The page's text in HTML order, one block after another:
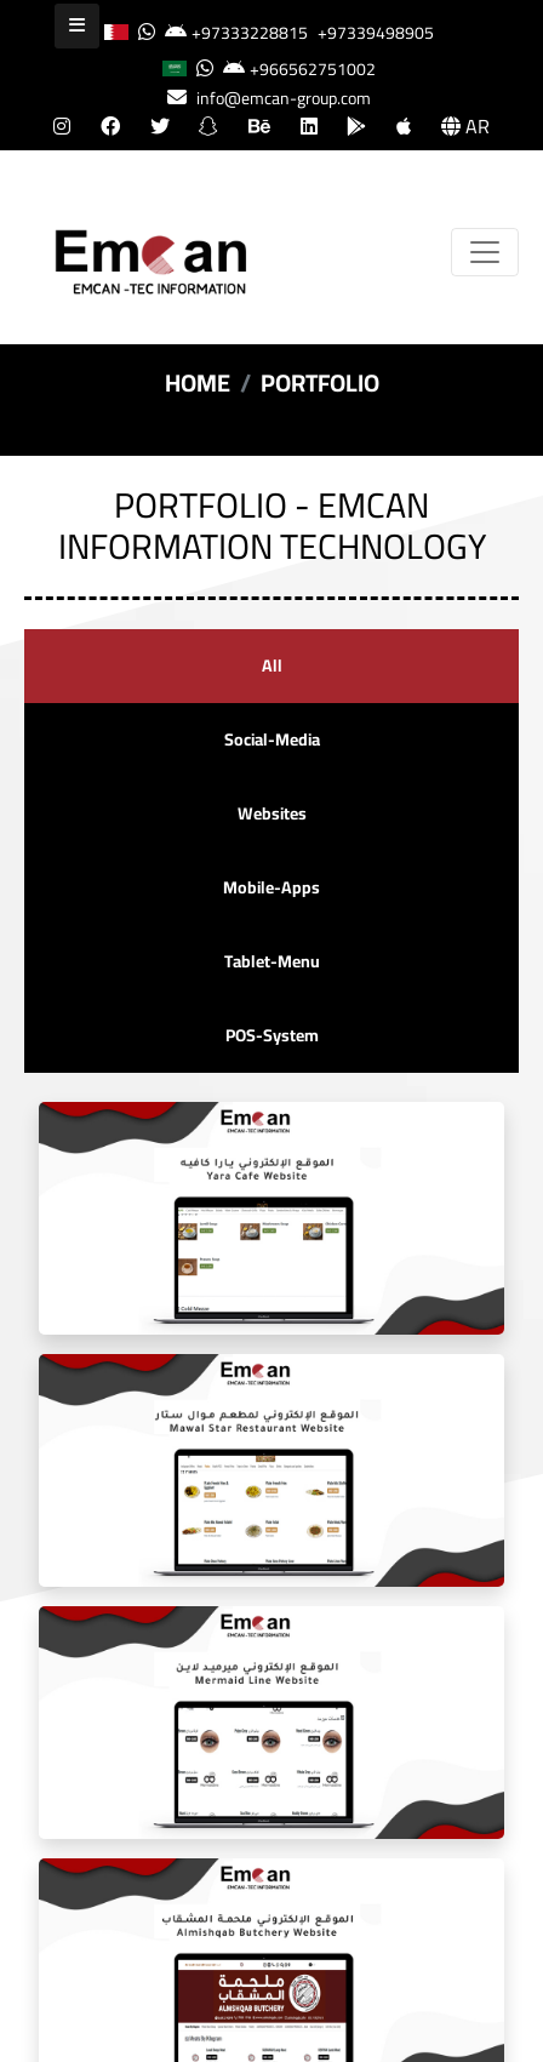
+97333228815 +97339498905
+966562751002
info@emcan-group.com
AR
HOME PORTFOLIO
PORTFOLIO - EMCAN
INFORMATION TECHNOLOGY
All
Social-Media
Websites
Mobile-Apps
Tablet-Menu
POS-System
Yara Cafe website
Mawal Star Restaurant website
Mermaid Line website